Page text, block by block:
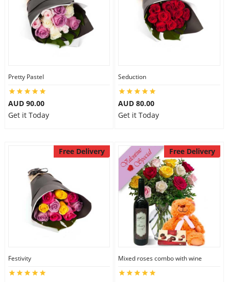
Pretty Pastel
AUD 90.00
Get it Today
Seduction
AUD 80.00
Get it Today
Free Delivery
Festivity
Free Delivery
Mixed roses combo with wine